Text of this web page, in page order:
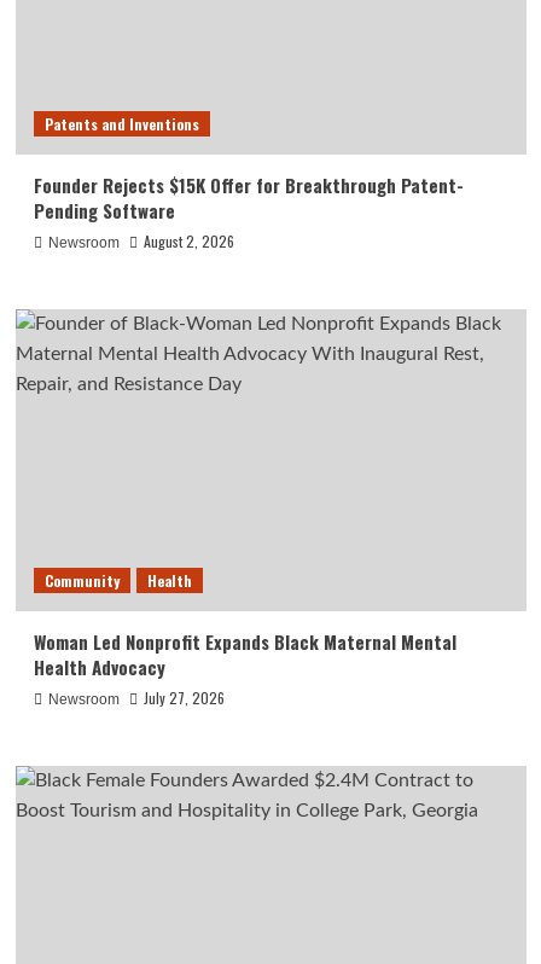
Patents and Inventions
Founder Rejects $15K Offer for Breakthrough Patent-
Pending Software
Newsroom August 2, 2026
Community Health
Woman Led Nonprofit Expands Black Maternal Mental
Health Advocacy
Newsroom July 27, 2026